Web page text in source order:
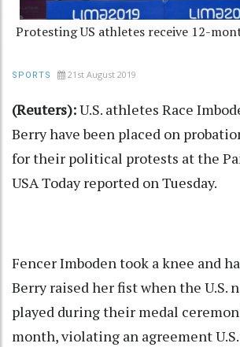
Protesting US athletes receive 12-
SPORTS 21st August 2019
(Reuters):U.S. athletes Race
Berry have been placed on
for their political protests at the
USA Today reported on Tuesday.
Fencer Imboden took a knee and
Berry raised her fist when the U.S.
played during their medal
month, violating an agreement